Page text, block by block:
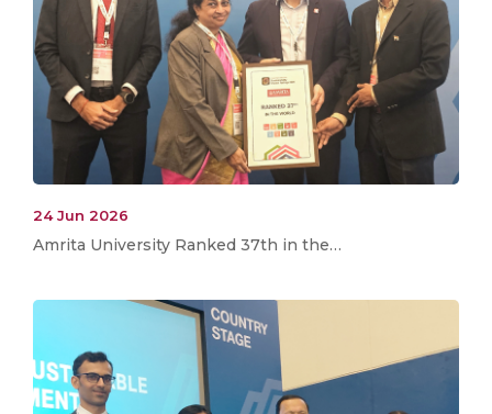
24 Jun 2026
Amrita University Ranked 37th in the…